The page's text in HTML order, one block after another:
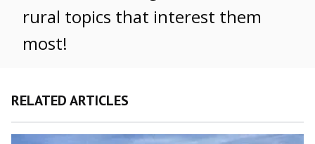
rural topics that interest them
most!
RELATED ARTICLES